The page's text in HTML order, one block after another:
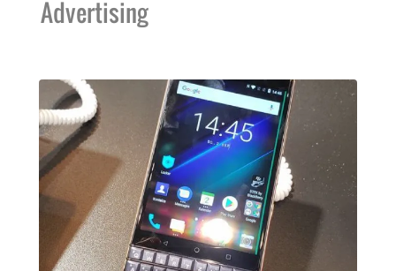
Advertising